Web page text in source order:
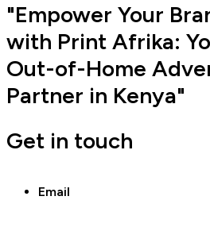
"Empower Your
with Print Afrika:
Out-of-Home
Partner in Kenya"
Get in touch
Email